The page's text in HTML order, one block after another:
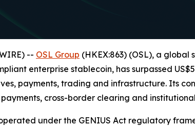
-- OSL Group (HKEX:863) (OSL), a
enterprise stablecoin, has surpassed
payments, trading and infrastructure. Its
cross-border clearing and
under the GENIUS Act regulatory